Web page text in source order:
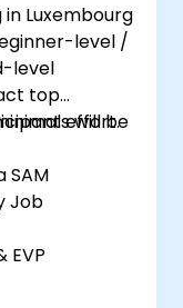
Luxembourg
level /
level
top
effort.
will be
SAM
Job
EVP